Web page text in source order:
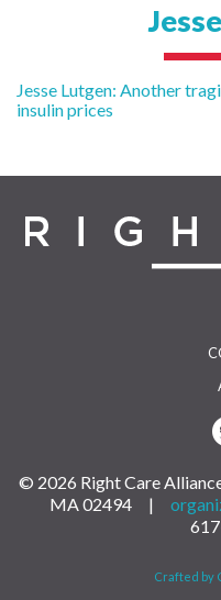
Post
navigation
Jesse Lutgen: Another
insulin prices
© 2026 Right Care
MA 02494 |
Crafted by